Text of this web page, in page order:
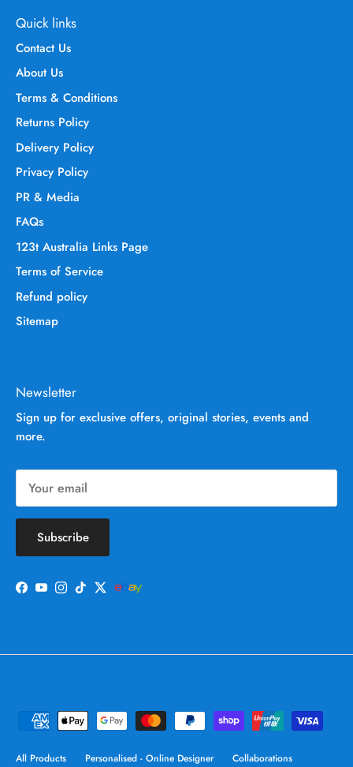
Quick links
Contact Us
About Us
Terms & Conditions
Returns Policy
Delivery Policy
Privacy Policy
PR & Media
FAQs
123t Australia Links Page
Terms of Service
Refund policy
Sitemap
Newsletter
Sign up for exclusive offers, original stories, events and
more.
Subscribe
Facebook
YouTube
Instagram
TikTokTwitter
All Products Personalised - Online Designer Collaborations